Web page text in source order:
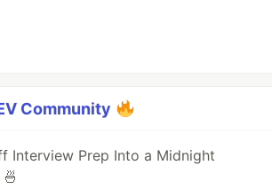
Community
Interview Prep Into a Midnight